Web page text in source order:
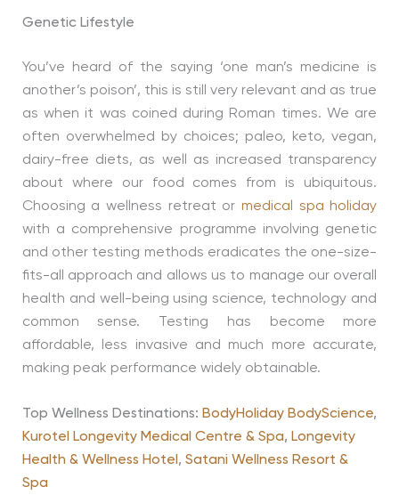
Genetic Lifestyle
You’ve heard of the saying ‘one man’s medicine is
another’s poison’, this is still very relevant and as true
as when it was coined during Roman times. We are
often overwhelmed by choices; paleo, keto, vegan,
dairy-free diets, as well as increased transparency
about where our food comes from is ubiquitous.
Choosing a wellness retreat ormedical spa holiday
with a comprehensive programme involving genetic
and other testing methods eradicates the one-size-
fits-all approach and allows us to manage our overall
health and well-being using science, technology and
common sense. Testing has become more
affordable, less invasive and much more accurate,
making peak performance widely obtainable.
Top Wellness Destinations: BodyHoliday BodyScience,
Kurotel Longevity Medical Centre & Spa, Longevity
Health & Wellness Hotel, Satani Wellness Resort &
Spa